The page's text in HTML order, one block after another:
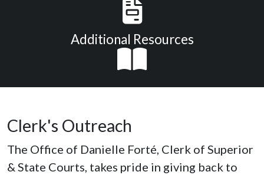
Additional Resources
Clerk's Outreach
The Office of Danielle Forté, Clerk of Superior
& State Courts, takes pride in giving back to